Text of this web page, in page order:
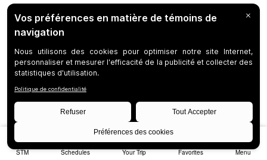
STM Schedules Your Trip Favorites Menu